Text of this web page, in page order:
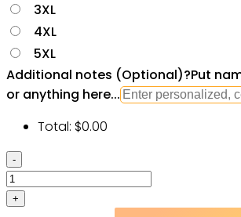
3XL
4XL
5XL
Additional notes (Optional)?Put
or anything here...
Total: $0.00
Star
Wars
Cat